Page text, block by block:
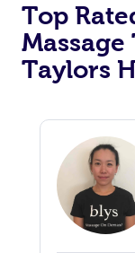
Top
Taylors